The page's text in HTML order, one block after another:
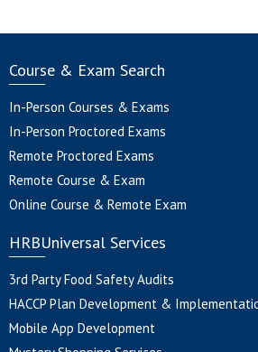
Course & Exam Search
In-Person Courses & Exams
In-Person Proctored Exams
Remote Proctored Exams
Remote Course & Exam
Online Course & Remote Exam
HRBUniversal Services
3rd Party Food Safety Audits
HACCP Plan Development &
Mobile App Development